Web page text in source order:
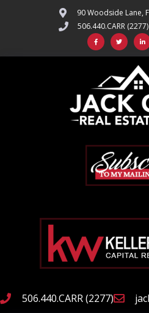
90 Woodside Lane,
506.440.CARR (2277)
506.440.CARR (2277)